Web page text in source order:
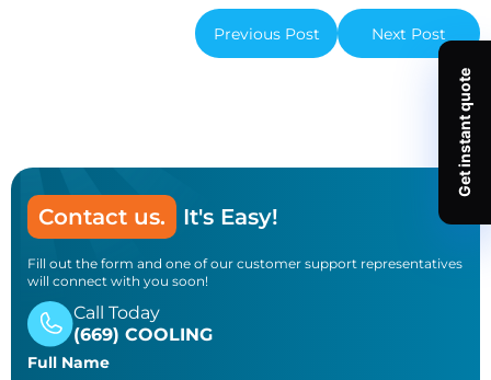
Previous Post Next Post
Contact us. It's Easy!
Fill out the form and one of our customer support representatives
will connect with you soon!
Call Today
(669) COOLING
Full Name